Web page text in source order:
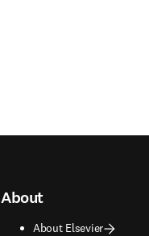
About
About Elsevier